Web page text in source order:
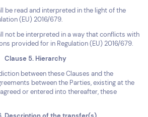
be read and interpreted in the light of the
(EU) 2016/679.
not be interpreted in a way that conflicts with
provided for in Regulation (EU) 2016/679.
Clause 5. Hierarchy
between these Clauses and the
between the Parties, existing at the
or entered into thereafter, these